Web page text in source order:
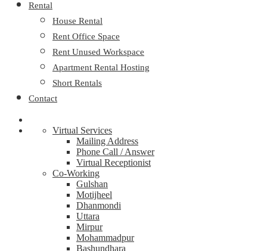
Rental
House Rental
Rent Office Space
Rent Unused Workspace
Apartment Rental Hosting
Short Rentals
Contact
Virtual Services
Mailing Address
Phone Call / Answer
Virtual Receptionist
Co-Working
Gulshan
Motijheel
Dhanmondi
Uttara
Mirpur
Mohammadpur
Bashundhara